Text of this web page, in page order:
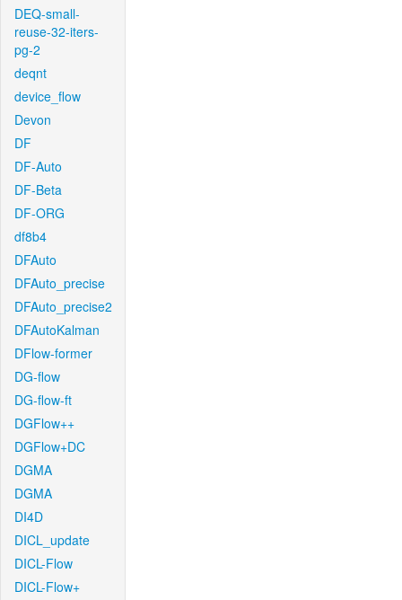
DEQ-small-
reuse-32-iters-
pg-2
deqnt
device_flow
Devon
DF
DF-Auto
DF-Beta
DF-ORG
df8b4
DFAuto
DFAuto_precise
DFAuto_precise2
DFAutoKalman
DFlow-former
DG-flow
DG-flow-ft
DGFlow++
DGFlow+DC
DGMA
DGMA
DI4D
DICL_update
DICL-Flow
DICL-Flow+